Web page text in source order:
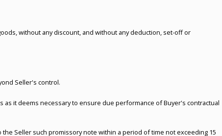
without any discount, and without any deduction, set-off or
Seller's control.
it deems necessary to ensure due performance of Buyer's contractual
Seller such promissory note within a period of time not exceeding 15